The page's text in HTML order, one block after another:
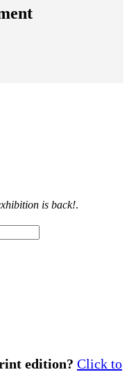
is back!.
edition? Click to